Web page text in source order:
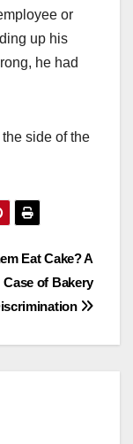
or
up his
he had
side of the
Eat Cake? A
Case of Bakery